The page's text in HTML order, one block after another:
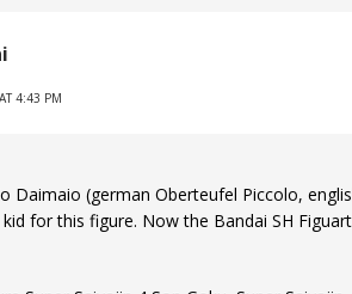
4:43 PM
Daimaio (german Oberteufel Piccolo,
for this figure. Now the Bandai SH